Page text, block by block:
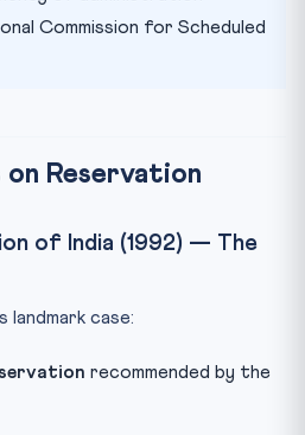
Commission for Scheduled
on Reservation
of India (1992) — The
landmark case:
recommended by the